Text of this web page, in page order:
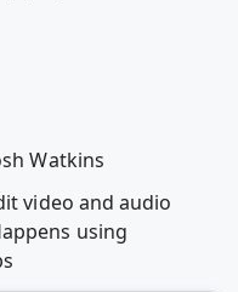
Watkins
video and audio
using